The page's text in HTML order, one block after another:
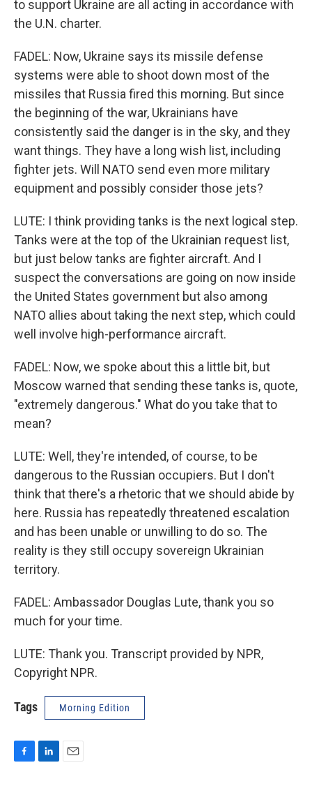
to support Ukraine are all acting in accordance with
the U.N. charter.
FADEL: Now, Ukraine says its missile defense
systems were able to shoot down most of the
missiles that Russia fired this morning. But since
the beginning of the war, Ukrainians have
consistently said the danger is in the sky, and they
want things. They have a long wish list, including
fighter jets. Will NATO send even more military
equipment and possibly consider those jets?
LUTE: I think providing tanks is the next logical step.
Tanks were at the top of the Ukrainian request list,
but just below tanks are fighter aircraft. And I
suspect the conversations are going on now inside
the United States government but also among
NATO allies about taking the next step, which could
well involve high-performance aircraft.
FADEL: Now, we spoke about this a little bit, but
Moscow warned that sending these tanks is, quote,
"extremely dangerous." What do you take that to
mean?
LUTE: Well, they're intended, of course, to be
dangerous to the Russian occupiers. But I don't
think that there's a rhetoric that we should abide by
here. Russia has repeatedly threatened escalation
and has been unable or unwilling to do so. The
reality is they still occupy sovereign Ukrainian
territory.
FADEL: Ambassador Douglas Lute, thank you so
much for your time.
LUTE: Thank you. Transcript provided by NPR,
Copyright NPR.
Tags Morning Edition